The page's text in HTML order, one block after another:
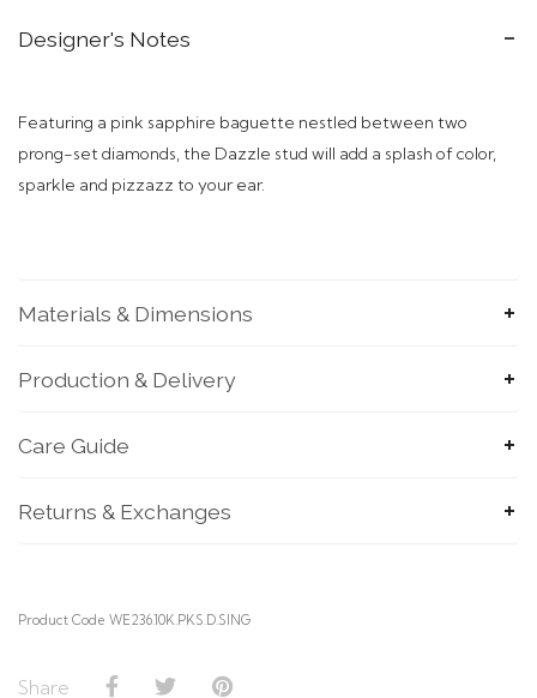
Designer's Notes
Featuring a pink sapphire baguette nestled between two
prong-set diamonds, the Dazzle stud will add a splash of color,
sparkle and pizzazz to your ear.
Materials & Dimensions
Production & Delivery
Care Guide
Returns & Exchanges
Product Code WE236.10K.PKS.D.SING
Share